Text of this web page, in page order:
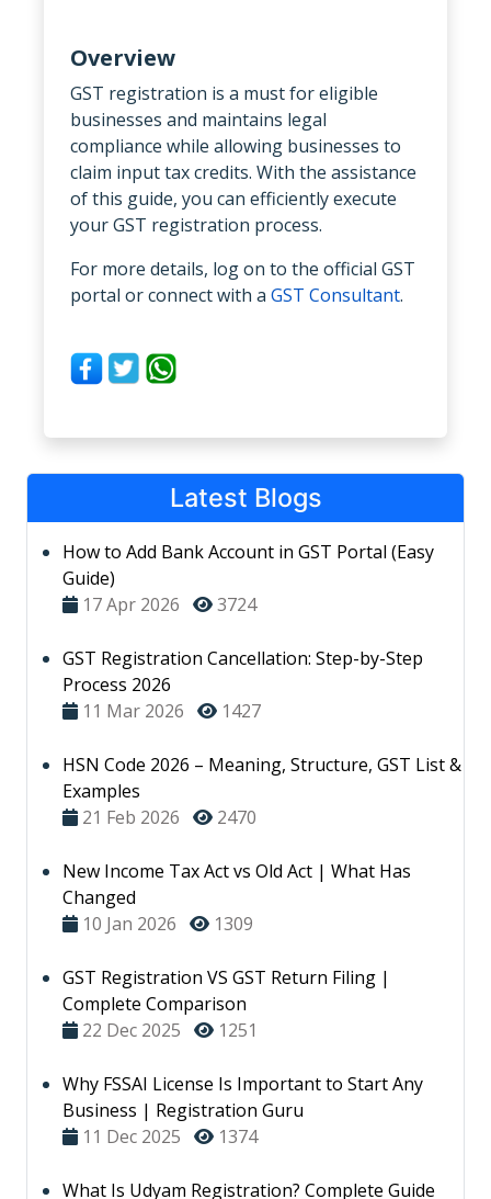
Overview
GST registration is a must for eligible
businesses and maintains legal
compliance while allowing businesses to
claim input tax credits. With the assistance
of this guide, you can efficiently execute
your GST registration process.
For more details, log on to the official GST
portal or connect with a GST Consultant.
Latest Blogs
How to Add Bank Account in GST Portal (Easy
Guide)
17 Apr 2026
3724
GST Registration Cancellation: Step-by-Step
Process 2026
11 Mar 2026
1427
HSN Code 2026 – Meaning, Structure, GST List &
Examples
21 Feb 2026
2470
New Income Tax Act vs Old Act | What Has
Changed
10 Jan 2026
1309
GST Registration VS GST Return Filing |
Complete Comparison
22 Dec 2025
1251
Why FSSAI License Is Important to Start Any
Business | Registration Guru
11 Dec 2025
1374
What Is Udyam Registration? Complete Guide